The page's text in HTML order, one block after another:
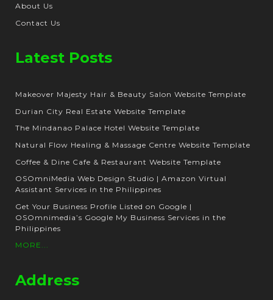
About Us
Contact Us
Latest Posts
Makeover Majesty Hair & Beauty Salon Website Template
Durian City Real Estate Website Template
The Mindanao Palace Hotel Website Template
Natural Flow Healing & Massage Centre Website Template
Coffee & Dine Cafe & Restaurant Website Template
OSOmniMedia Web Design Studio | Amazon Virtual
Assistant Services in the Philippines
Get Your Business Profile Listed on Google |
OSOmnimedia’s Google My Business Services in the
Philippines
MORE...
Address